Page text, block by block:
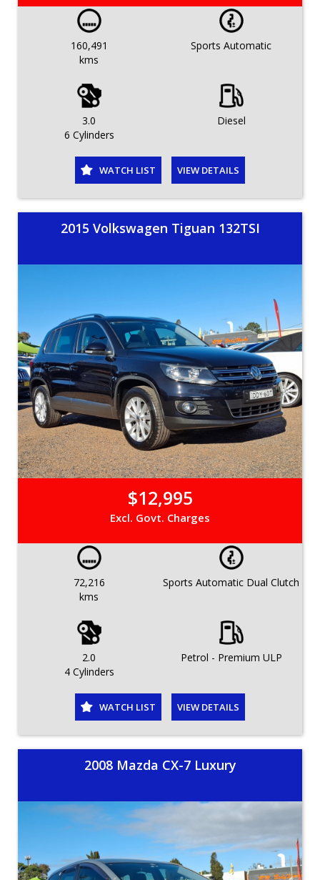
160,491
kms
Sports Automatic
3.0
6 Cylinders
Diesel
WATCH LIST VIEW DETAILS
2015 Volkswagen Tiguan 132TSI
$12,995
Excl. Govt. Charges
72,216
kms
Sports Automatic Dual Clutch
2.0
4 Cylinders
Petrol - Premium ULP
WATCH LIST VIEW DETAILS
2008 Mazda CX-7 Luxury